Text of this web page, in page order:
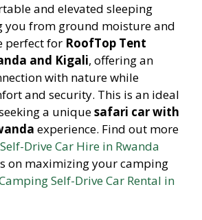
and elevated sleeping
you from ground moisture and
perfect for RoofTop Tent
and Kigali, offering an
with nature while
and security. This is an ideal
a uniquesafari car with
experience. Find out more
Drive Car Hire in Rwanda
on maximizing your camping
Self-Drive Car Rental in